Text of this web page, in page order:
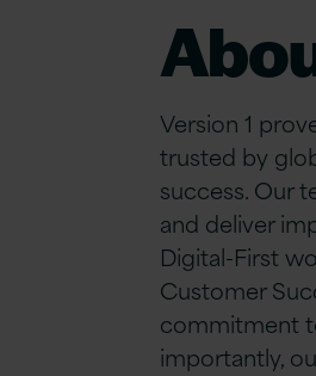
Version 1
trusted by
success. Our
and deliver
Digital-First
Customer
commitment
importantly,